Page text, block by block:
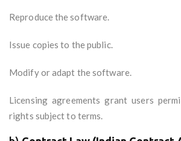
Reproduce the software.
Issue copies to the public.
Modify or adapt the software.
Licensing agreements grant users
rights subject to terms.